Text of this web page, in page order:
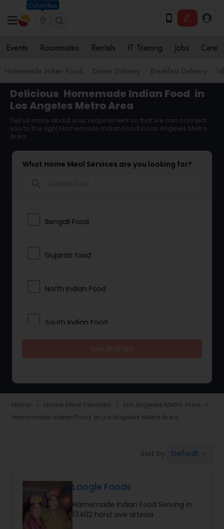
Columbus
Events Roommates Rentals IT Training Jobs Care
Homemade Indian Food Dinner Delivery Breakfast Delivery
Delicious Homemade Indian Food in
Los Angeles Metro Area
Tell us more about your requirement so that we can connect
you to the right Homemade Indian Food in Los Angeles Metro
Area
What Home Meal Services are you looking for?
Bengali Food
Gujarati food
North Indian Food
South Indian Food
Punjabi Food
Breakfast
Home navigate_next Home Meal Services navigate_next Los Angeles Metro Area navigate_next
Homemade Indian Food in Los Angeles Metro Area
Sort by: Default
Loogle Foods
Homemade Indian Food Serving in
17402 horst ave artesia